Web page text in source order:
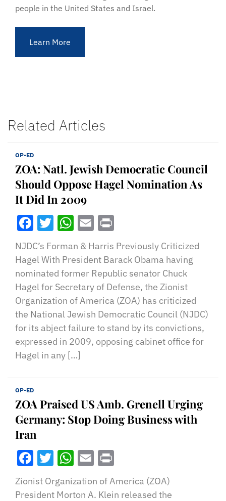
people in the United States and Israel.
Learn More
Related Articles
OP-ED
ZOA: Natl. Jewish Democratic Council
Should Oppose Hagel Nomination As
It Did In 2009
Facebook
Twitter
WhatsApp
Email
NJDC’s Forman & Harris Previously Criticized
Hagel With President Barack Obama having
nominated former Republic senator Chuck
Hagel for Secretary of Defense, the Zionist
Organization of America (ZOA) has criticized
the National Jewish Democratic Council (NJDC)
for its abject failure to stand by its convictions,
expressed in 2009, opposing cabinet office for
Hagel in any […]
OP-ED
ZOA Praised US Amb. Grenell Urging
Germany: Stop Doing Business with
Iran
Facebook
Twitter
WhatsApp
Email
Zionist Organization of America (ZOA)
President Morton A. Klein released the